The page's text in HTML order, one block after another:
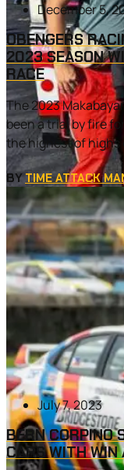
December 5,
OBENGERS
2023 SEASON
RACE
The 2023
been a trial by fire
the highest of highs
BY TIME ATTACK
July 7, 2023
BERN CORPINO
CARS WITH